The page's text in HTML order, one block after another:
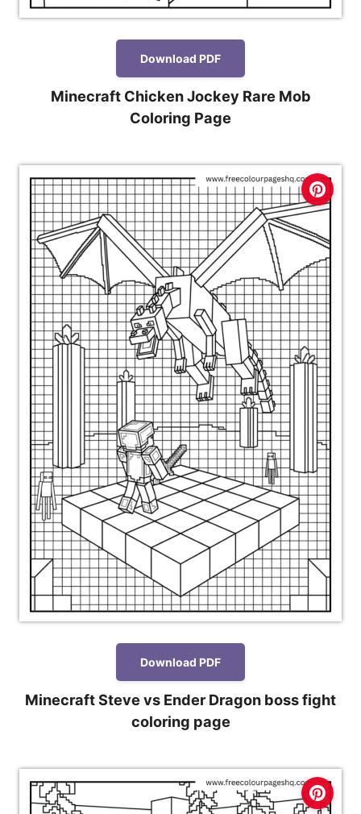
Download PDF
Minecraft Chicken Jockey Rare Mob
Coloring Page
Download PDF
Minecraft Steve vs Ender Dragon boss fight
coloring page